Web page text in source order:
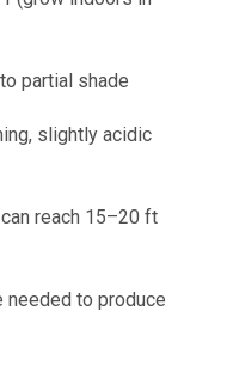
partial shade
slightly acidic
reach 15–20 ft
needed to produce